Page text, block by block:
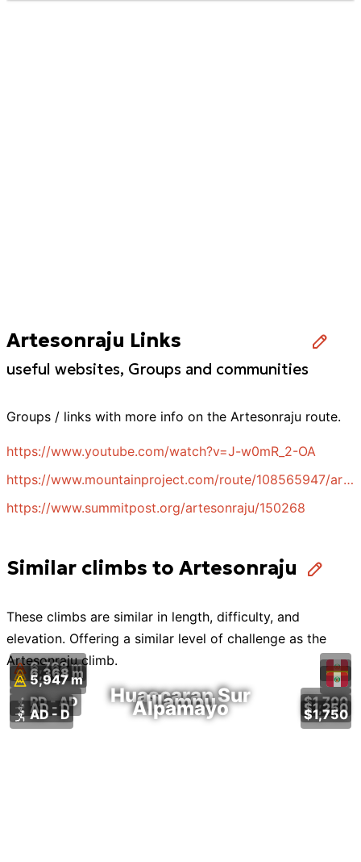
Artesonraju Links
useful websites, Groups and communities
Groups / links with more info on the Artesonraju route.
https://www.youtube.com/watch?v=J-w0mR_2-OA
https://www.mountainproject.com/route/108565947/artesonraju-north-ridge
https://www.summitpost.org/artesonraju/150268
Similar climbs to Artesonraju
These climbs are similar in length, difficulty, and
elevation. Offering a similar level of challenge as the
Artesonraju climb.
Huascaran Sur
PD - AD $1,700
6,768 m
Illampu
AD - D $1,250
6,368 m
Alpamayo
AD - D $1,750
5,947 m